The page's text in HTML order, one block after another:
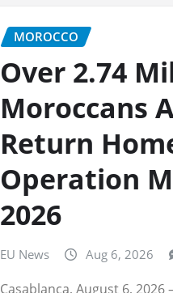
MOROCCO
Over 2.74
Moroccans
Return
Operation
2026
EU News Aug 6, 2026
Casablanca, August 6, 2026